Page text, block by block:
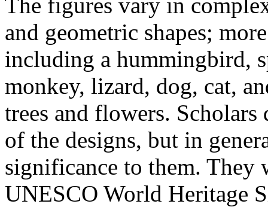
and geometric shapes;
including a hummingbird,
monkey, lizard, dog, cat,
trees and flowers.
of the designs, but in
significance to them. They
UNESCO World Heritage